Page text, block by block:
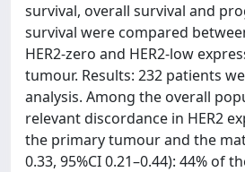
survival, overall survival and
survival were compared
HER2-zero and HER2-low
tumour. Results: 232 patients
analysis. Among the overall
relevant discordance in HER2
the primary tumour and the
0.33, 95%CI 0.21–0.44): 44% of